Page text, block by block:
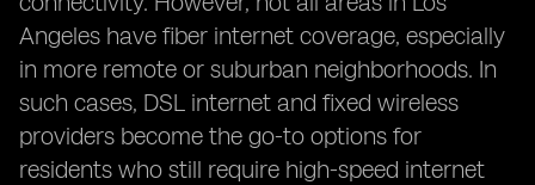
Angeles have fiber internet coverage, especially
in more remote or suburban neighborhoods. In
such cases, DSL internet and fixed wireless
providers become the go-to options for
residents who still require high-speed internet